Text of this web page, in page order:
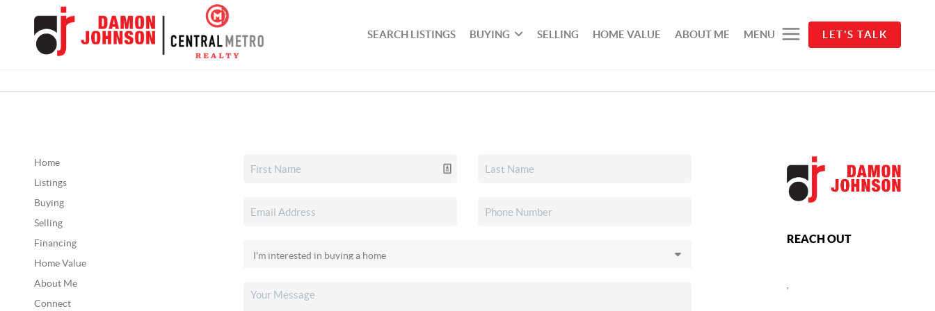
SEARCH LISTINGS BUYING SELLING HOME VALUE ABOUT ME MENU LET'S TALK
Home
Listings
Buying
Selling
Financing
Home Value
About Me
Connect
REACH OUT